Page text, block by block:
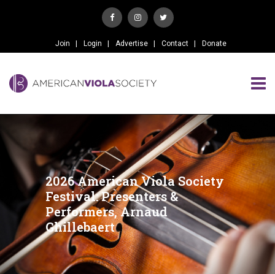
Join Login Advertise Contact Donate
2026 American Viola Society
Festival: Presenters &
Performers, Arnaud
Ghillebaert